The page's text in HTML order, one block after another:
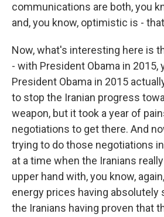
communications are both, you
and, you know, optimistic is -
Now, what's interesting here is
- with President Obama in 2015,
President Obama in 2015
to stop the Iranian progress
weapon, but it took a year of
negotiations to get there. And
trying to do those negotiations
at a time when the Iranians
upper hand with, you know,
energy prices having absolutely
the Iranians having proven that